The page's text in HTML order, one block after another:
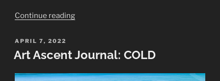
Continue reading“2022
Trees
Water
POSTED
ON
APRIL 7, 2022
Art Ascent Journal: COLD